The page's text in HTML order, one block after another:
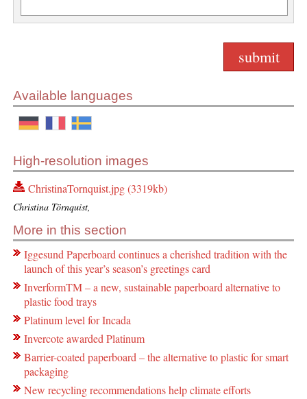
Available languages
High-resolution images
ChristinaTornquist.jpg (3319kb)
Christina Törnquist,
More in this section
Iggesund Paperboard continues a cherished tradition with the
launch of this year’s season’s greetings card
InverformTM – a new, sustainable paperboard alternative to
plastic food trays
Platinum level for Incada
Invercote awarded Platinum
Barrier-coated paperboard – the alternative to plastic for smart
packaging
New recycling recommendations help climate efforts